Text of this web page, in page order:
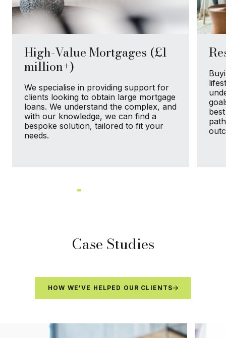
High-Value Mortgages (£1
million+)
We specialise in providing support for
clients looking to obtain large mortgage
loans. We understand the complex, and
with our knowledge, we can find a
bespoke solution, tailored to fit your
needs.
Case Studies
HOW WE'VE HELPED OUR CLIENTS